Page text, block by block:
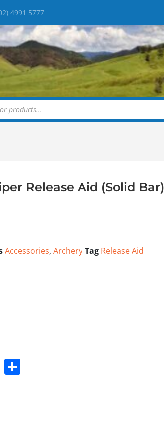
4991 5777
Release Aid (Solid Bar)
Accessories, Archery Tag Release Aid
Email